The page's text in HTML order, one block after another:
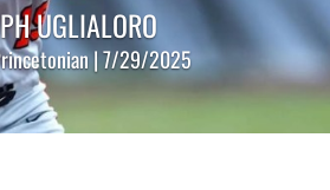
UGLIALORO
| 7/29/2025